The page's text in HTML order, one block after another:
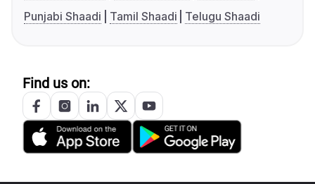
Punjabi Shaadi
Tamil Shaadi Telugu Shaadi
Find us on: